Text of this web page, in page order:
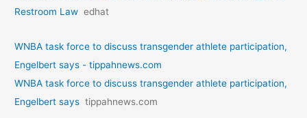
Restroom Law edhat
WNBA task force to discuss transgender athlete participation,
Engelbert says - tippahnews.com
WNBA task force to discuss transgender athlete participation,
Engelbert says tippahnews.com